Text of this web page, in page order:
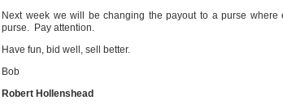
Next week we will be changing the payout to a purse
purse. Pay attention.
Have fun, bid well, sell better.
Bob
Robert Hollenshead